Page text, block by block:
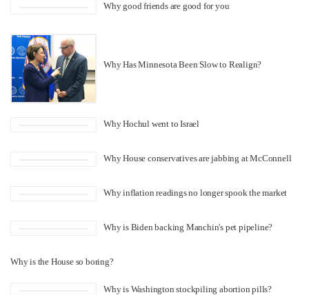
Why good friends are good for you
Why Has Minnesota Been Slow to Realign?
Why Hochul went to Israel
Why House conservatives are jabbing at McConnell
Why inflation readings no longer spook the market
Why is Biden backing Manchin's pet pipeline?
Why is the House so boring?
Why is Washington stockpiling abortion pills?